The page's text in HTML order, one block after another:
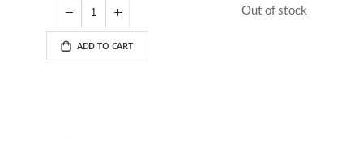
ADD TO CART
Out of stock